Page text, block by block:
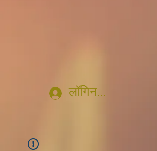
लॉगिन करें